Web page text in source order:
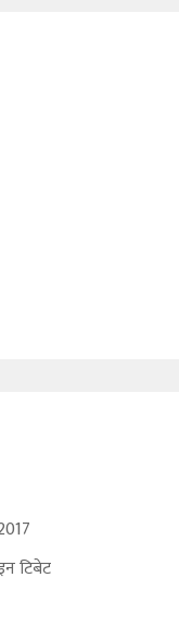
टिबेट